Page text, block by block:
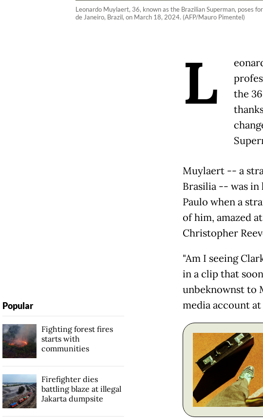
Leonardo Muylaert, 36, known as the Brazilian Superman, poses
de Janeiro, Brazil, on March 18, 2024. (AFP/Mauro Pimentel)
L
the
Muylaert -- a
Brasilia -- was in
Paulo when a
of him, amazed
Christopher
"Am I seeing
in a clip that
unbeknownst to
media account
Popular
Fighting forest fires
starts with
communities
Firefighter dies
battling blaze at illegal
Jakarta dumpsite